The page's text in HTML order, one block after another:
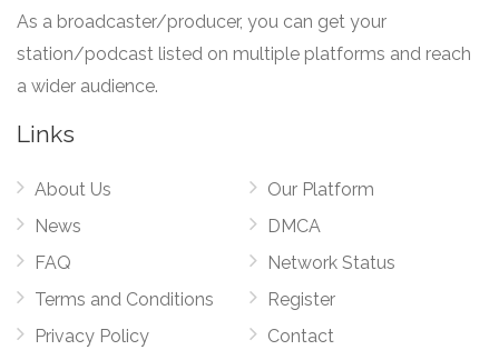
As a broadcaster/producer, you can get your
station/podcast listed on multiple platforms and reach
a wider audience.
Links
About Us
News
FAQ
Terms and Conditions
Privacy Policy
Our Platform
DMCA
Network Status
Register
Contact